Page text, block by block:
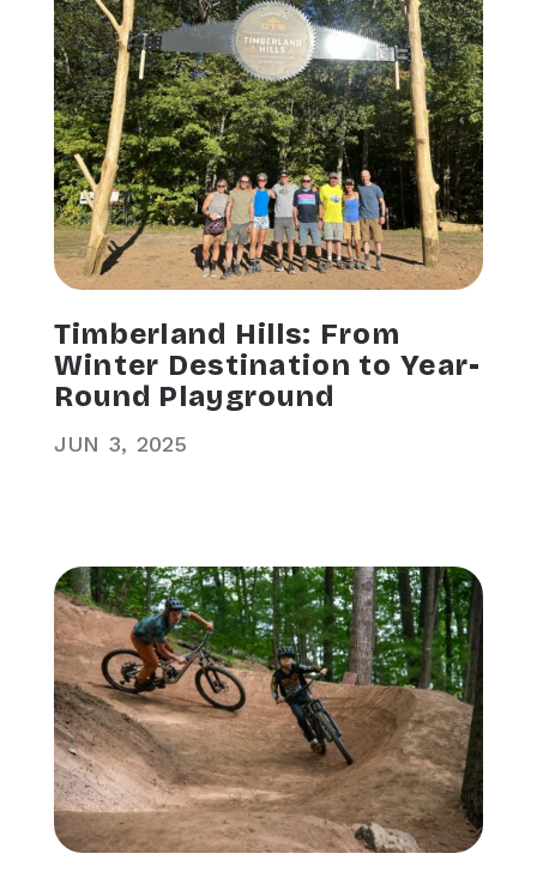
JUN 2025
3
Timberland Hills: From
Winter Destination to Year-
Round Playground